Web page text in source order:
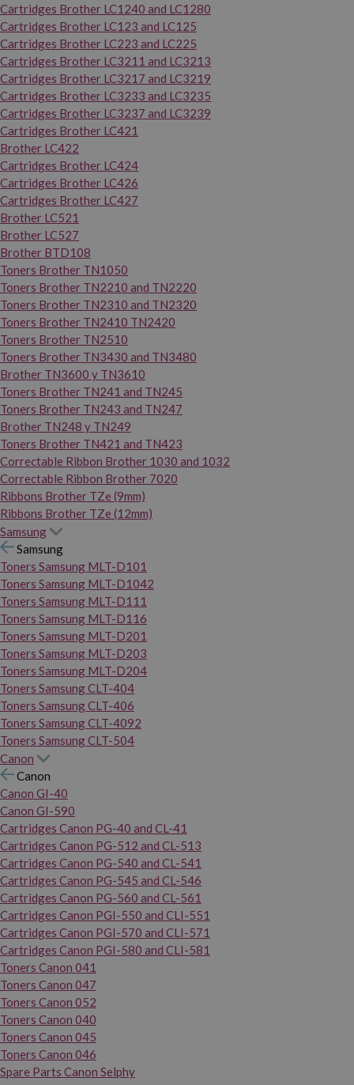
Cartridges Brother LC1240 and LC1280
Cartridges Brother LC123 and LC125
Cartridges Brother LC223 and LC225
Cartridges Brother LC3211 and LC3213
Cartridges Brother LC3217 and LC3219
Cartridges Brother LC3233 and LC3235
Cartridges Brother LC3237 and LC3239
Cartridges Brother LC421
Brother LC422
Cartridges Brother LC424
Cartridges Brother LC426
Cartridges Brother LC427
Brother LC521
Brother LC527
Brother BTD108
Toners Brother TN1050
Toners Brother TN2210 and TN2220
Toners Brother TN2310 and TN2320
Toners Brother TN2410 TN2420
Toners Brother TN2510
Toners Brother TN3430 and TN3480
Brother TN3600 y TN3610
Toners Brother TN241 and TN245
Toners Brother TN243 and TN247
Brother TN248 y TN249
Toners Brother TN421 and TN423
Correctable Ribbon Brother 1030 and 1032
Correctable Ribbon Brother 7020
Ribbons Brother TZe (9mm)
Ribbons Brother TZe (12mm)
Samsung
Samsung
Toners Samsung MLT-D101
Toners Samsung MLT-D1042
Toners Samsung MLT-D111
Toners Samsung MLT-D116
Toners Samsung MLT-D201
Toners Samsung MLT-D203
Toners Samsung MLT-D204
Toners Samsung CLT-404
Toners Samsung CLT-406
Toners Samsung CLT-4092
Toners Samsung CLT-504
Canon
Canon
Canon GI-40
Canon GI-590
Cartridges Canon PG-40 and CL-41
Cartridges Canon PG-512 and CL-513
Cartridges Canon PG-540 and CL-541
Cartridges Canon PG-545 and CL-546
Cartridges Canon PG-560 and CL-561
Cartridges Canon PGI-550 and CLI-551
Cartridges Canon PGI-570 and CLI-571
Cartridges Canon PGI-580 and CLI-581
Toners Canon 041
Toners Canon 047
Toners Canon 052
Toners Canon 040
Toners Canon 045
Toners Canon 046
Spare Parts Canon Selphy